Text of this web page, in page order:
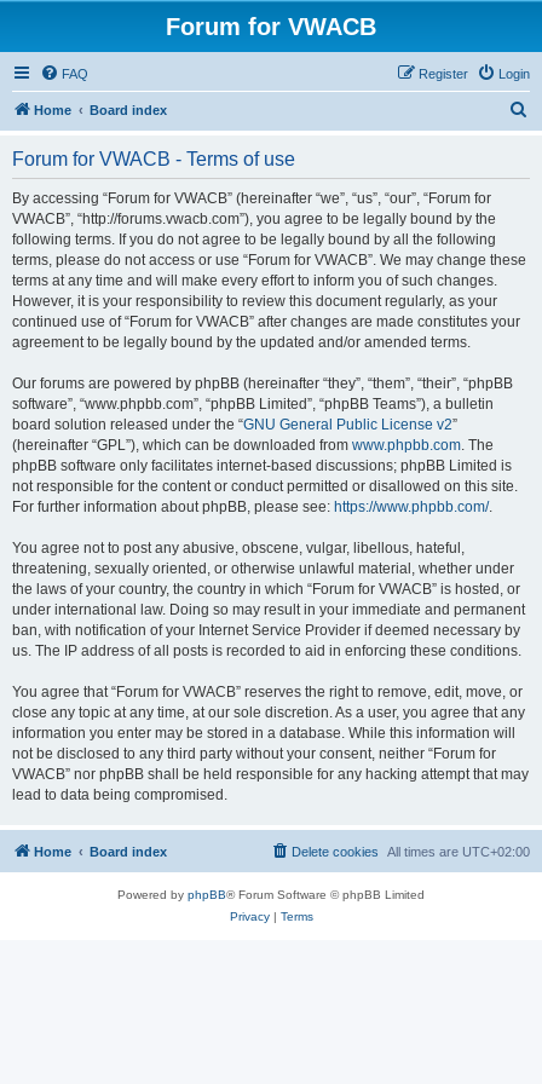
Forum for VWACB
FAQ Login
Register
Home Board index
Forum for VWACB - Terms of use
By accessing “Forum for VWACB” (hereinafter “we”, “us”, “our”, “Forum for
VWACB”, “http://forums.vwacb.com”), you agree to be legally bound by the
following terms. If you do not agree to be legally bound by all the following
terms, please do not access or use “Forum for VWACB”. We may change these
terms at any time and will make every effort to inform you of such changes.
However, it is your responsibility to review this document regularly, as your
continued use of “Forum for VWACB” after changes are made constitutes your
agreement to be legally bound by the updated and/or amended terms.
Our forums are powered by phpBB (hereinafter “they”, “them”, “their”, “phpBB
software”, “www.phpbb.com”, “phpBB Limited”, “phpBB Teams”), a bulletin
board solution released under the “GNU General Public License v2”
(hereinafter “GPL”), which can be downloaded from www.phpbb.com. The
phpBB software only facilitates internet-based discussions; phpBB Limited is
not responsible for the content or conduct permitted or disallowed on this site.
For further information about phpBB, please see: https://www.phpbb.com/.
You agree not to post any abusive, obscene, vulgar, libellous, hateful,
threatening, sexually oriented, or otherwise unlawful material, whether under
the laws of your country, the country in which “Forum for VWACB” is hosted, or
under international law. Doing so may result in your immediate and permanent
ban, with notification of your Internet Service Provider if deemed necessary by
us. The IP address of all posts is recorded to aid in enforcing these conditions.
You agree that “Forum for VWACB” reserves the right to remove, edit, move, or
close any topic at any time, at our sole discretion. As a user, you agree that any
information you enter may be stored in a database. While this information will
not be disclosed to any third party without your consent, neither “Forum for
VWACB” nor phpBB shall be held responsible for any hacking attempt that may
lead to data being compromised.
Home Board index All times are UTC+02:00
Delete cookies
Powered by phpBB® Forum Software © phpBB Limited
Privacy| Terms